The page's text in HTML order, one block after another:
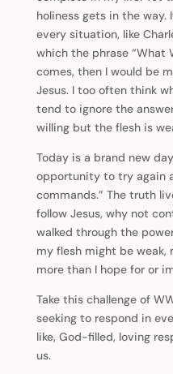
holiness gets in the way.
every situation, like
which the phrase “What
comes, then I would be
Jesus. I too often think
tend to ignore the
willing but the flesh is
Today is a brand new
opportunity to try again
commands.” The truth
follow Jesus, why not
walked through the
my flesh might be weak,
more than I hope for or
Take this challenge of
seeking to respond in
like, God-filled, loving
us.